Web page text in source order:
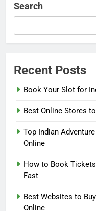
Search
Recent Posts
Book Your Slot for
Best Online Stores
Top Indian
Online
How to Book
Fast
Best Websites to
Online